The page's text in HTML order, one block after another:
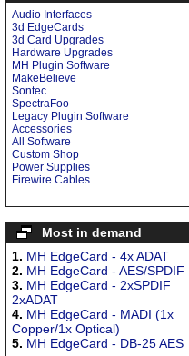
Audio Interfaces
3d EdgeCards
3d Card Upgrades
Hardware Upgrades
MH Plugin Software
MakeBelieve
Sontec
SpectraFoo
Legacy Plugin Software
Accessories
All Software
Custom Shop
Power Supplies
Firewire Cables
Most in demand
1. MH EdgeCard - 4x ADAT
2. MH EdgeCard - AES/SPDIF
3. MH EdgeCard - 2xSPDIF
2xADAT
4. MH EdgeCard - MADI (1x
Copper/1x Optical)
5. MH EdgeCard - DB-25 AES